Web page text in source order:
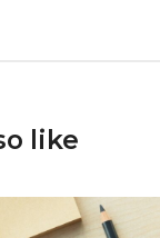
like